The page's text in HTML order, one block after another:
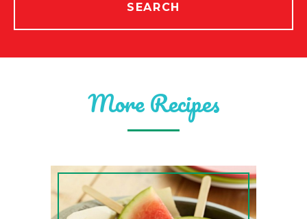
SEARCH
More Recipes